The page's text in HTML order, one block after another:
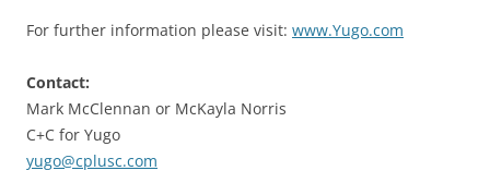
For further information please visit: www.Yugo.com
Contact:
Mark McClennan or McKayla Norris
C+C for Yugo
yugo@cplusc.com